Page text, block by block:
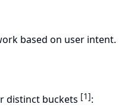
based on user intent.
distinct buckets [1]: